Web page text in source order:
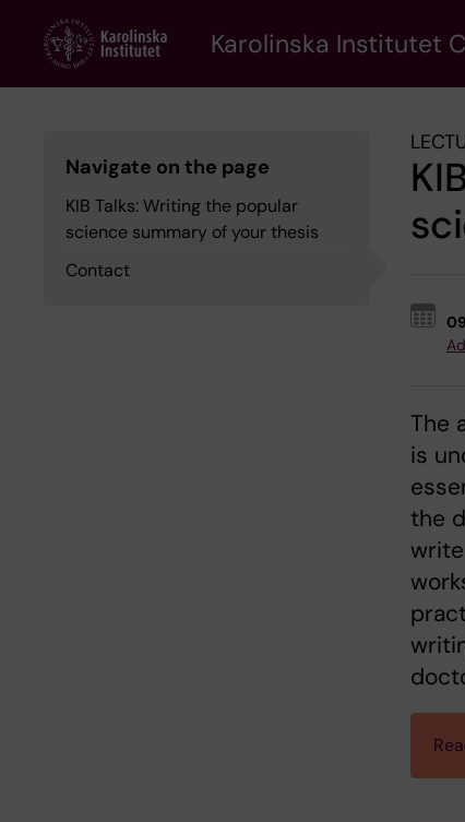
content
Karolinska Institutet
Navigate on the page
KIB Talks: Writing the popular
science summary of your thesis
Contact
The
is
the